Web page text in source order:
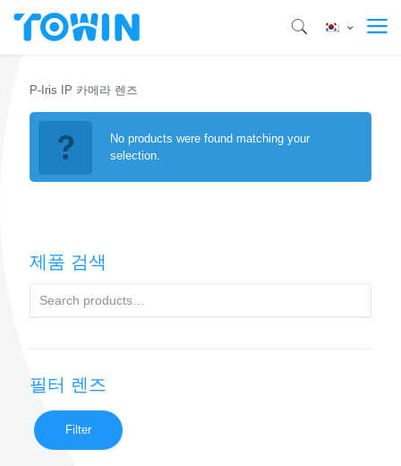
P-Iris IP 카메라 렌즈
No products were found matching your
selection.
제품 검색
필터 렌즈
Filter